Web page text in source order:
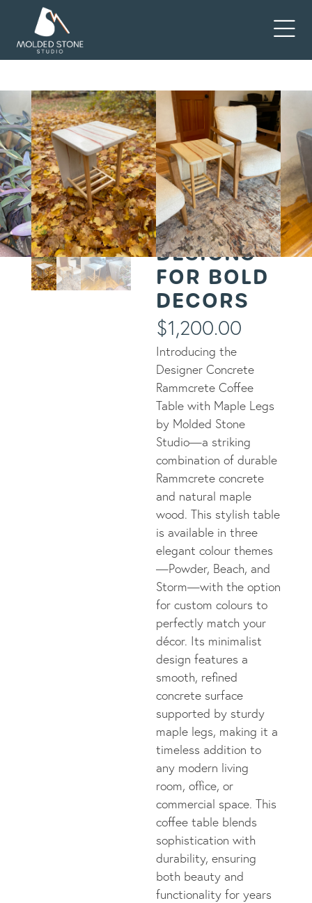
Home/Furniture/ 3
Chic Rammcrete End
Table Designs for Bold
Decors
3 CHIC
RAMMCRETE
END TABLE
DESIGNS
FOR BOLD
DECORS
$1,200.00
Introducing the
Designer Concrete
Rammcrete Coffee
Table with Maple Legs
by Molded Stone
Studio—a striking
combination of durable
Rammcrete concrete
and natural maple
wood. This stylish table
is available in three
elegant colour themes
—Powder, Beach, and
Storm—with the option
for custom colours to
perfectly match your
décor. Its minimalist
design features a
smooth, refined
concrete surface
supported by sturdy
maple legs, making it a
timeless addition to
any modern living
room, office, or
commercial space. This
coffee table blends
sophistication with
durability, ensuring
both beauty and
functionality for years